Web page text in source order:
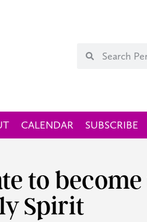
CALENDAR SUBSCRIBE
to
Spirit